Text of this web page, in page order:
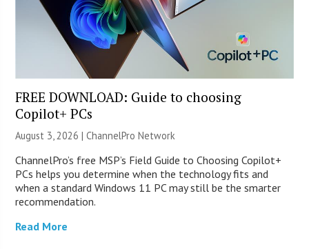
FREE DOWNLOAD: Guide to choosing
Copilot+ PCs
August 3, 2026 |ChannelPro Network
ChannelPro’s free MSP’s Field Guide to Choosing Copilot+
PCs helps you determine when the technology fits and
when a standard Windows 11 PC may still be the smarter
recommendation.
Read More